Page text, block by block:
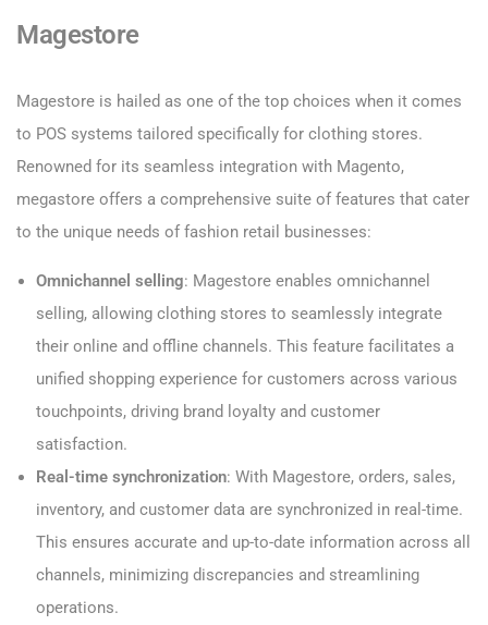
Magestore
Magestore is hailed as one of the top choices when it comes
to POS systems tailored specifically for clothing stores.
Renowned for its seamless integration with Magento,
megastore offers a comprehensive suite of features that cater
to the unique needs of fashion retail businesses:
Omnichannel selling: Magestore enables omnichannel
selling, allowing clothing stores to seamlessly integrate
their online and offline channels. This feature facilitates a
unified shopping experience for customers across various
touchpoints, driving brand loyalty and customer
satisfaction.
Real-time synchronization: With Magestore, orders, sales,
inventory, and customer data are synchronized in real-time.
This ensures accurate and up-to-date information across all
channels, minimizing discrepancies and streamlining
operations.